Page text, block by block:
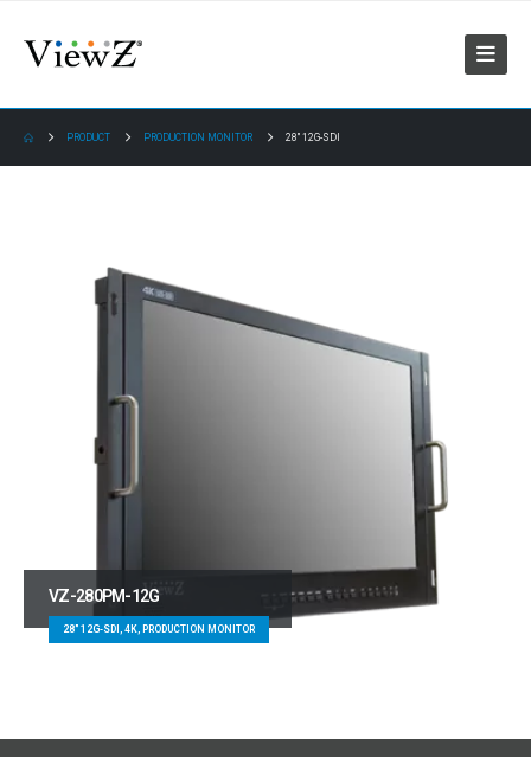
PRODUCT PRODUCTION MONITOR 28″ 12G-SDI
VZ-280PM-12G
28″ 12G-SDI, 4K, PRODUCTION MONITOR